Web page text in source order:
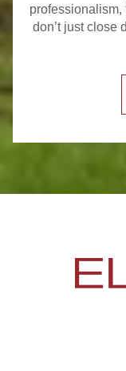
professionalism,
don’t just close